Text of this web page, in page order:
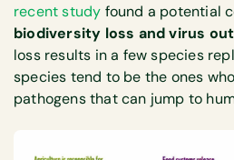
recent study found a potential
biodiversity loss and virus
loss results in a few species
species tend to be the ones
pathogens that can jump to